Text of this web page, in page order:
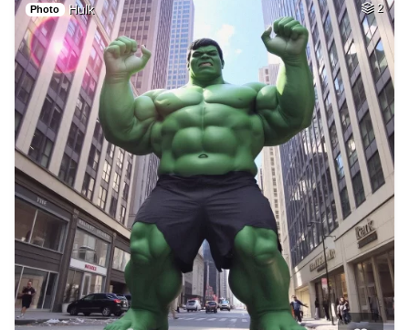
Photo Hulk 2